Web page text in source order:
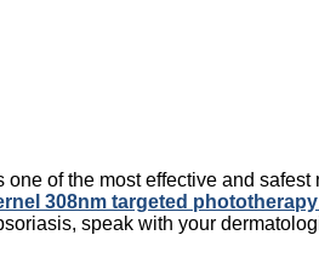
of the most effective and
308nm targeted
speak with your